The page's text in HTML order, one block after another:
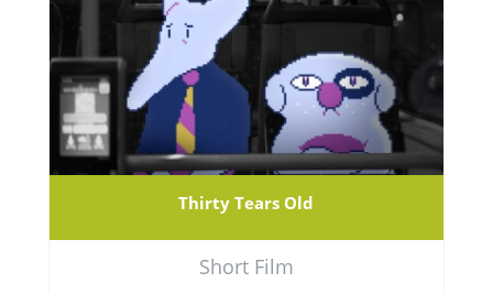
Thirty Tears Old
Short Film